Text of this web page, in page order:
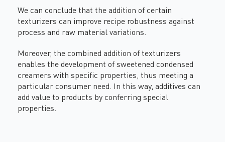
We can conclude that the addition of certain
texturizers can improve recipe robustness against
process and raw material variations.
Moreover, the combined addition of texturizers
enables the development of sweetened condensed
creamers with specific properties, thus meeting a
particular consumer need. In this way, additives can
add value to products by conferring special
properties.